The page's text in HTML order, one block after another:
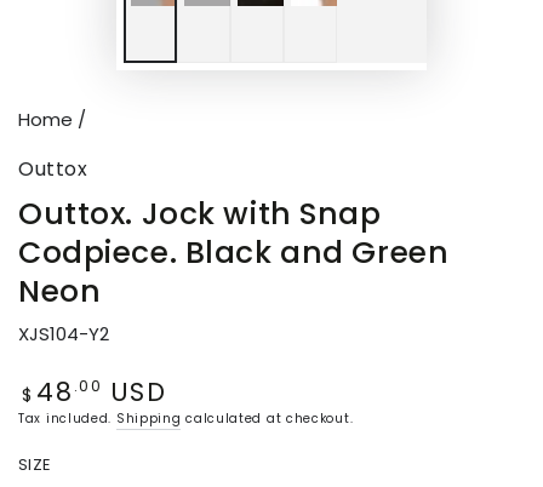
Home /
Outtox
Outtox. Jock with Snap
Codpiece. Black and Green
Neon
XJS104-Y2
Regular
price
$ 48 .00 USD
Tax included. Shipping calculated at checkout.
SIZE